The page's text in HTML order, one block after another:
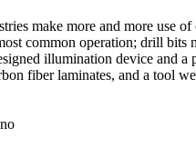
make more and more use
common operation; drill bits
illumination device and
fiber laminates, and a tool